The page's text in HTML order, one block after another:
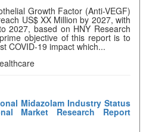
Growth Factor (Anti-VEGF)
US$ XX Million by 2027, with
2027, based on HNY Research
objective of this report is to
COVID-19 impact which...
Midazolam Industry Status
Market Research Report